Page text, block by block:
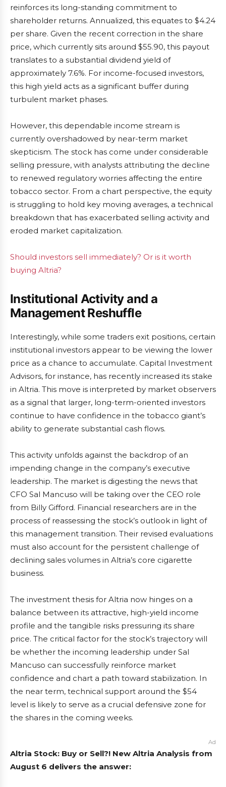
reinforces its long-standing commitment to
shareholder returns. Annualized, this equates to $4.24
per share. Given the recent correction in the share
price, which currently sits around $55.90, this payout
translates to a substantial dividend yield of
approximately 7.6%. For income-focused investors,
this high yield acts as a significant buffer during
turbulent market phases.
However, this dependable income stream is
currently overshadowed by near-term market
skepticism. The stock has come under considerable
selling pressure, with analysts attributing the decline
to renewed regulatory worries affecting the entire
tobacco sector. From a chart perspective, the equity
is struggling to hold key moving averages, a technical
breakdown that has exacerbated selling activity and
eroded market capitalization.
Should investors sell immediately? Or is it worth
buying Altria?
Institutional Activity and a
Management Reshuffle
Interestingly, while some traders exit positions, certain
institutional investors appear to be viewing the lower
price as a chance to accumulate. Capital Investment
Advisors, for instance, has recently increased its stake
in Altria. This move is interpreted by market observers
as a signal that larger, long-term-oriented investors
continue to have confidence in the tobacco giant’s
ability to generate substantial cash flows.
This activity unfolds against the backdrop of an
impending change in the company’s executive
leadership. The market is digesting the news that
CFO Sal Mancuso will be taking over the CEO role
from Billy Gifford. Financial researchers are in the
process of reassessing the stock’s outlook in light of
this management transition. Their revised evaluations
must also account for the persistent challenge of
declining sales volumes in Altria’s core cigarette
business.
The investment thesis for Altria now hinges on a
balance between its attractive, high-yield income
profile and the tangible risks pressuring its share
price. The critical factor for the stock’s trajectory will
be whether the incoming leadership under Sal
Mancuso can successfully reinforce market
confidence and chart a path toward stabilization. In
the near term, technical support around the $54
level is likely to serve as a crucial defensive zone for
the shares in the coming weeks.
Ad
Altria Stock: Buy or Sell?! New Altria Analysis from
August 6 delivers the answer: